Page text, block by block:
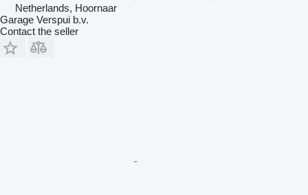
Netherlands, Hoornaar
Garage Verspui b.v.
Contact the seller